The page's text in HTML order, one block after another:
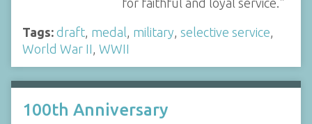
for faithful and loyal service."
Tags: draft, medal, military, selective service,
World War II, WWII
100th Anniversary